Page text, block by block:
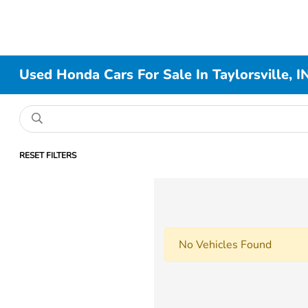
Used Honda Cars For Sale In Taylorsville,
RESET FILTERS
No Vehicles Found